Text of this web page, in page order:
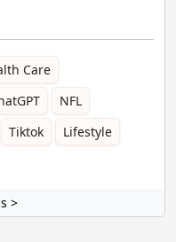
Care
NFL
Tiktok
Lifestyle
>